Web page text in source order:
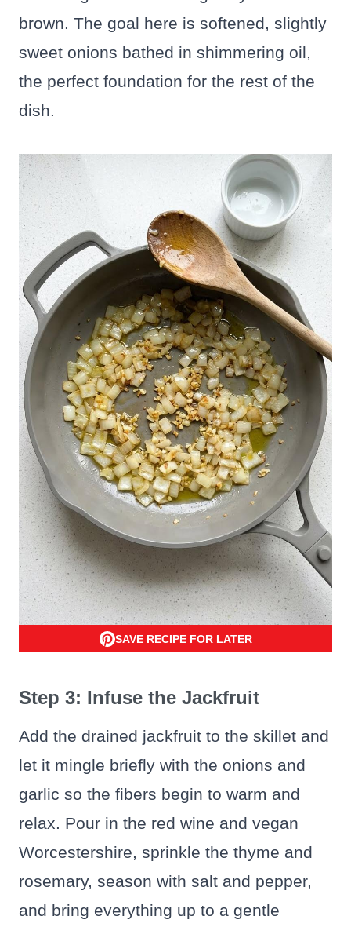
brown. The goal here is softened, slightly
sweet onions bathed in shimmering oil,
the perfect foundation for the rest of the
dish.
SAVE RECIPE FOR LATER
Step 3: Infuse the Jackfruit
Add the drained jackfruit to the skillet and
let it mingle briefly with the onions and
garlic so the fibers begin to warm and
relax. Pour in the red wine and vegan
Worcestershire, sprinkle the thyme and
rosemary, season with salt and pepper,
and bring everything up to a gentle